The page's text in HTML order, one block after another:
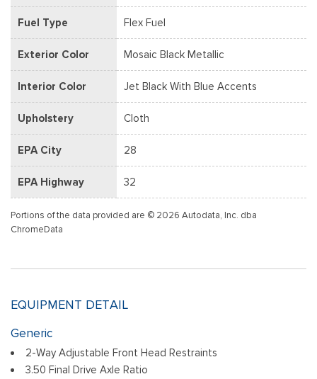
Fuel Type Flex Fuel
Exterior Color Mosaic Black Metallic
Interior Color Jet Black With Blue Accents
Upholstery Cloth
EPA City 28
EPA Highway 32
Portions of the data provided are © 2026 Autodata, Inc. dba
ChromeData
EQUIPMENT DETAIL
Generic
2-Way Adjustable Front Head Restraints
3.50 Final Drive Axle Ratio